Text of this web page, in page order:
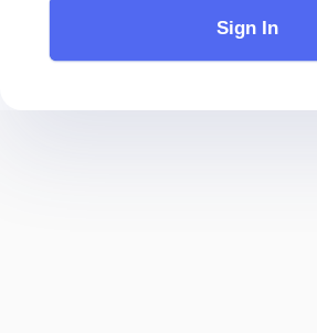
Sign In